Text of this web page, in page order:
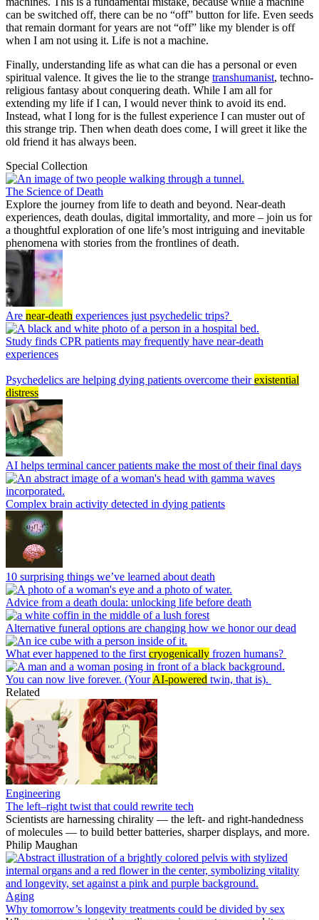
can be switched off, there can be no “off” button for life. Even seeds
that remain dormant for years are not “off” like my blender is off
when I am not using it. Life is not a machine.
Finally, understanding life as what can die has a personal or even
spiritual valence. It gives the lie to the strange transhumanist, techno-
religious fantasy about conquering death. While I am all for
extending my life if I can, I would never think to avoid its end.
Instead, what I long for is the fullest experience I can muster out of
this strange trip. Then when death does come, I will greet it like the
old friend it has always been.
Special Collection
The Science of Death
Explore the journey from life to death and beyond. Near-death
experiences, death doulas, digital immortality, and more – join us for
a thoughtful exploration of one life’s most intriguing and inevitable
phenomena with stories from the frontlines of death.
Are near-death experiences just psychedelic trips?
Study finds CPR patients may frequently have near-death
experiences
Psychedelics are helping dying patients overcome theirexistential
distress
AI helps terminal cancer patients make the most of their final days
Complex brain activity detected in dying patients
10 surprising things we’ve learned about death
Advice from a death doula: unlocking life before death
Alternative funeral options are changing how we honor our dead
What ever happened to the first cryogenically frozen humans?
You can now live forever. (YourAI-powered twin, that is).
Related
Engineering
The left–right twist that could rewrite tech
Scientists are harnessing chirality — the left- and right-handedness
of molecules — to build better batteries, sharper displays, and more.
Philip Maughan
Aging
Why tomorrow’s longevity treatments could be divided by sex